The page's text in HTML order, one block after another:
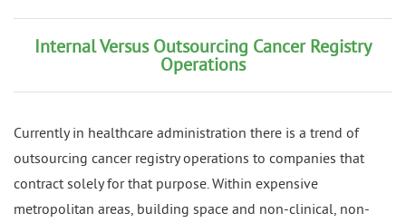
Internal Versus Outsourcing Cancer Registry
Operations
Currently in healthcare administration there is a trend of
outsourcing cancer registry operations to companies that
contract solely for that purpose. Within expensive
metropolitan areas, building space and non-clinical, non-